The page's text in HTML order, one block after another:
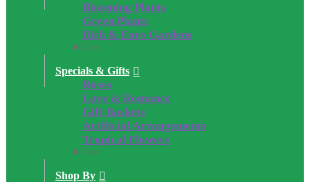
Blooming Plants
Green Plants
Dish & Euro Gardens
Close
Specials & Gifts
Roses
Love & Romance
Gift Baskets
Artificial Arrangements
Tropical Flowers
Close
Shop By